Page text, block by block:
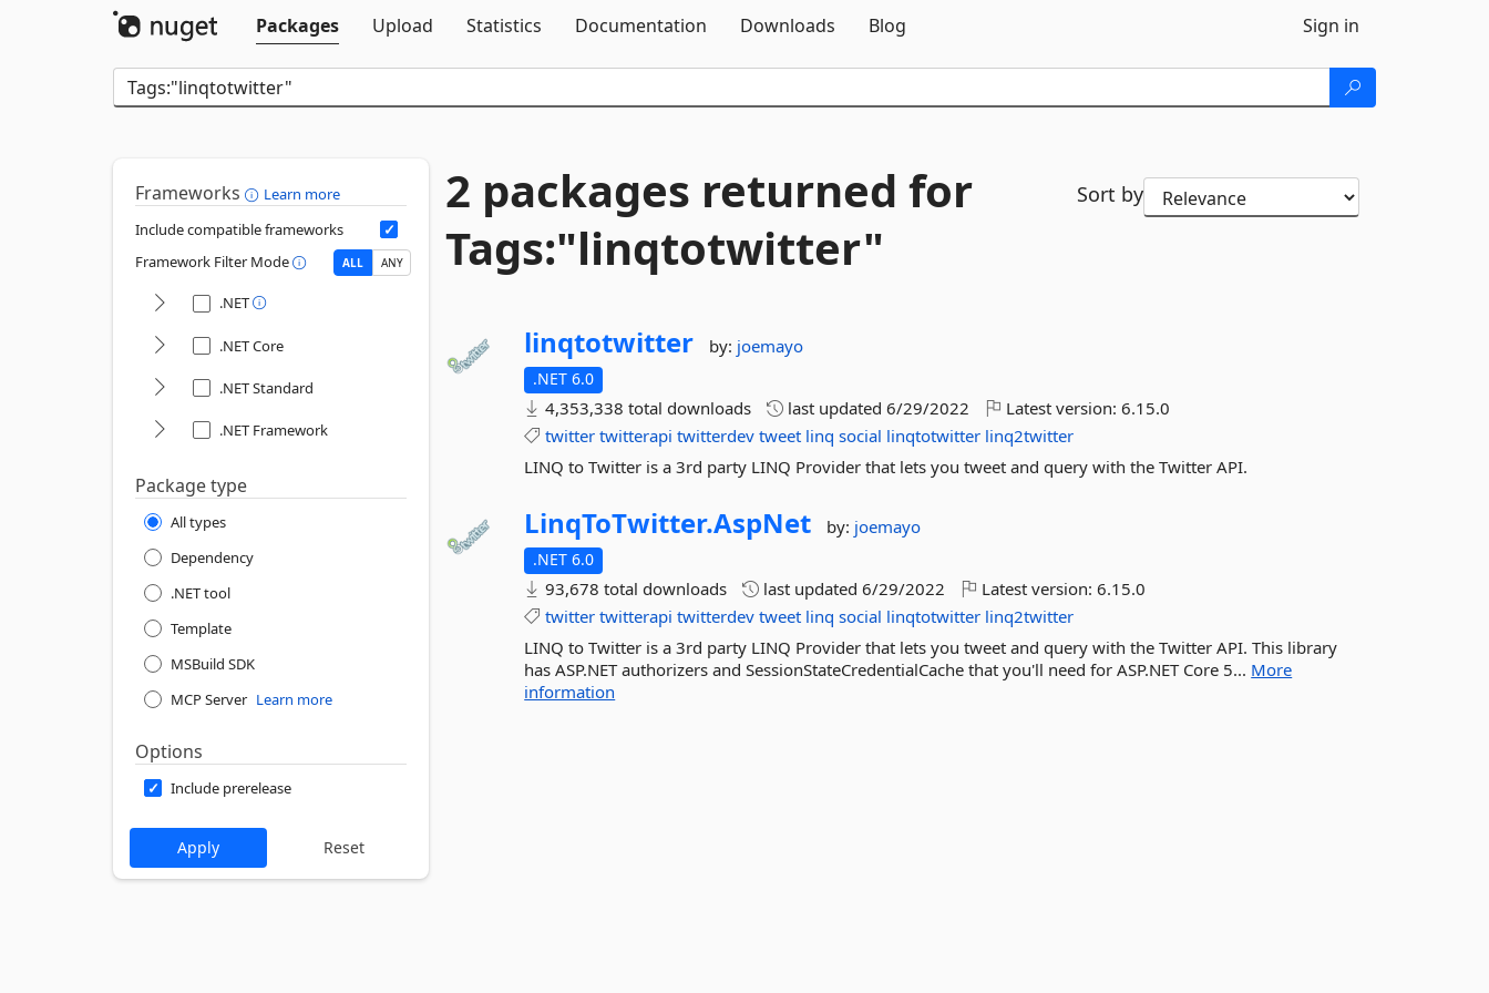
Packages
Upload Statistics Documentation Downloads Blog Sign in
Frameworks
Learn more
Include compatible frameworks
Framework Filter Mode
ALL ANY
.NET
.NET Core
.NET Standard
.NET Framework
Package type
All types
Dependency
.NET tool
Template
MSBuild SDK
MCP Server Learn more
Options
Include prerelease
2 packages returned for
Tags:"linqtotwitter"
Sort by
linqtotwitter by: joemayo
.NET 6.0
4,353,338 total downloads last updated6/29/2022 Latest version:6.15.0
twitter twitterapi twitterdev tweet linq social linqtotwitter linq2twitter
LINQ to Twitter is a 3rd party LINQ Provider that lets you tweet and query with the Twitter API.
LinqToTwitter.AspNet by: joemayo
.NET 6.0
93,678 total downloads last updated6/29/2022 Latest version:6.15.0
twitter twitterapi twitterdev tweet linq social linqtotwitter linq2twitter
LINQ to Twitter is a 3rd party LINQ Provider that lets you tweet and query with the Twitter API. This library
has ASP.NET authorizers and SessionStateCredentialCache that you'll need for ASP.NET Core 5... More
information